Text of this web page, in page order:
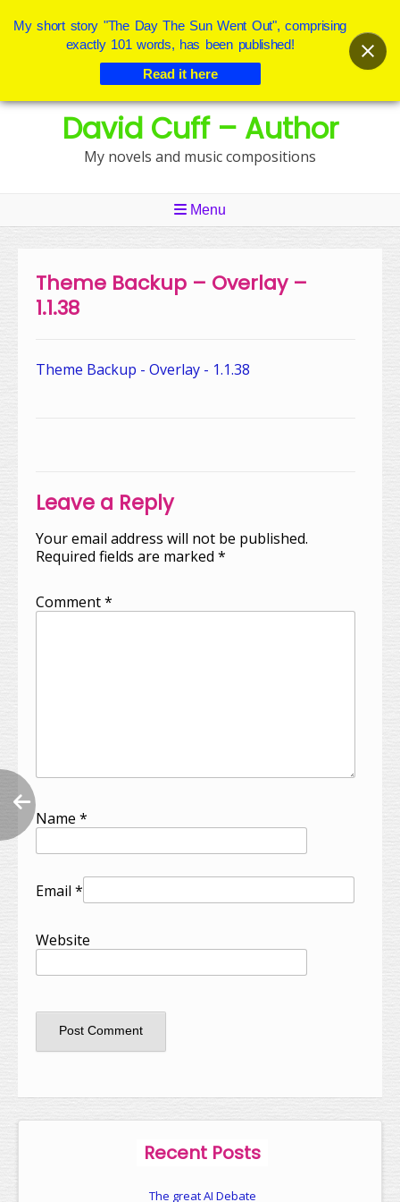
Skip
David Cuff – Author
My novels and music compositions
Menu
Theme Backup – Overlay –
1.1.38
Theme Backup - Overlay - 1.1.38
Leave a Reply
Your email address will not be published.
Required fields are marked *
Comment*
Name *
Email *
Website
Recent Posts
The great AI Debate
My short story "The Day The Sun Went Out", comprising
exactly 101 words, has been published!
Read it here